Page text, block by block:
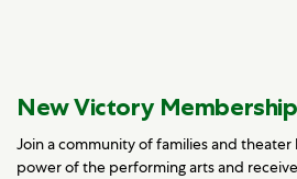
New Victory Membership
Join a community of families and
power of the performing arts and